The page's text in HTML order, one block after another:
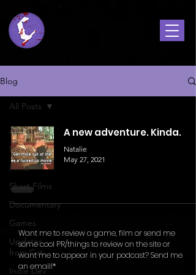
Blog
All Posts
News
Films
Short Films
Documentary
Games
Updates
from Cat
Indie Dev
All Posts
A new adventure. Kinda.
Natalie
May 27, 2021
Want me to review a game, film or send me
some cool PR/things to review on the site or
want me to appear in your podcast? Send me
an email!*